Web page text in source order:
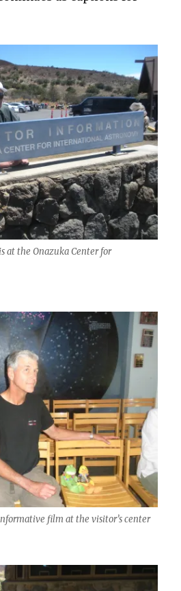
at the Onazuka Center for
film at the visitor’s center